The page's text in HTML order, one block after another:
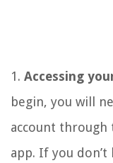
1. Accessing
begin, you will
account
app. If you don’t